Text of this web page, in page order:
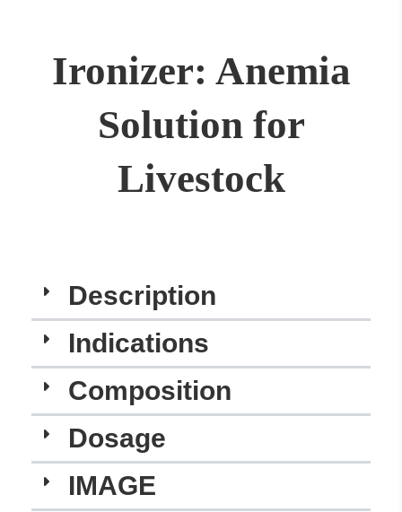
Ironizer: Anemia
Solution for
Livestock
Description
Indications​
Composition
Dosage
IMAGE